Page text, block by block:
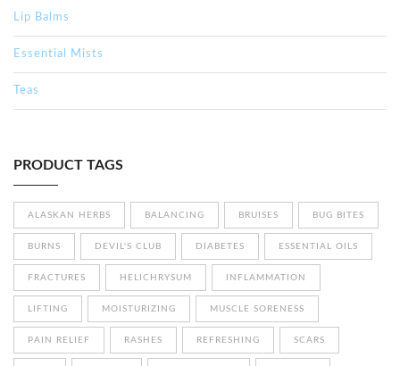
Lip Balms
Essential Mists
Teas
PRODUCT TAGS
ALASKAN HERBS BALANCING BRUISES BUG BITES
BURNS DEVIL'S CLUB DIABETES ESSENTIAL OILS
FRACTURES HELICHRYSUM INFLAMMATION
LIFTING MOISTURIZING MUSCLE SORENESS
PAIN RELIEF RASHES REFRESHING SCARS